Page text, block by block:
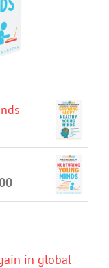
in global